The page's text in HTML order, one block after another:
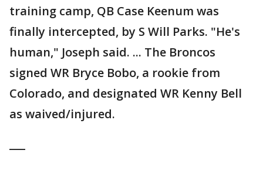
training camp, QB Case Keenum was
finally intercepted, by S Will Parks. "He's
human," Joseph said. ... The Broncos
signed WR Bryce Bobo, a rookie from
Colorado, and designated WR Kenny Bell
as waived/injured.